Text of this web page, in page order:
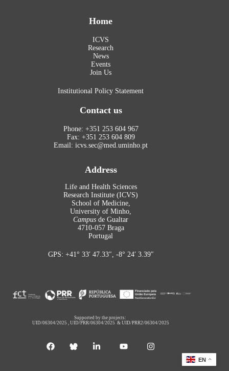
Home
ICVS
Research
News
Events
Join Us
Institutional Policy Statement
Contact us
Phone: +351 253 604 967
Fax: +351 253 604 809
Email: icvs.sec@med.uminho.pt
Address
Life and Health Sciences
Research Institute (ICVS)
School of Medicine,
University of Minho,
Campus de Gualtar
4710-057 Braga
Portugal
GPS: +41° 33′ 47.33″, -8° 24′ 3.39″
Supported by the projects:
UID/06304/2025 ,UID/PRR/06304/2025 &UID/PRR2/06304/2025
EN